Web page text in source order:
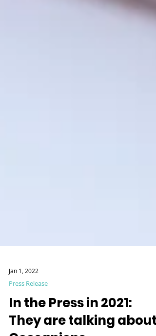
Jan 1, 2022
Press Release